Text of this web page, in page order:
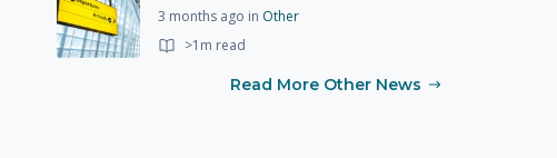
3 months ago in Other
>1m read
Read More Other News